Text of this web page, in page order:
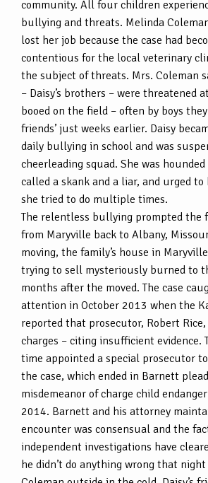
community. All four children
bullying and threats. Melinda
lost her job because the case had
contentious for the local veterinary
the subject of threats. Mrs. Coleman
– Daisy’s brothers – were threatened
booed on the field – often by boys
friends’ just weeks earlier. Daisy
daily bullying in school and was
cheerleading squad. She was
called a skank and a liar, and urged
she tried to do multiple times.
The relentless bullying prompted the
from Maryville back to Albany,
moving, the family’s house in
trying to sell mysteriously burned to
months after the moved. The case
attention in October 2013 when the
reported that prosecutor, Robert
charges – citing insufficient evidence.
time appointed a special prosecutor
the case, which ended in Barnett
misdemeanor of charge child
2014. Barnett and his attorney
encounter was consensual and the
independent investigations have
he didn’t do anything wrong that